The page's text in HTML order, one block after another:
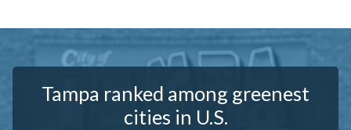
Tampa ranked among greenest
cities in U.S.